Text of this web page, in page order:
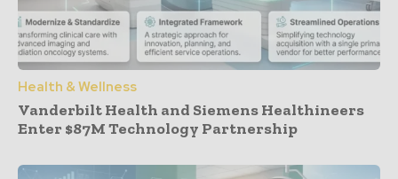
Health & Wellness
Vanderbilt Health and Siemens Healthineers
Enter $87M Technology Partnership